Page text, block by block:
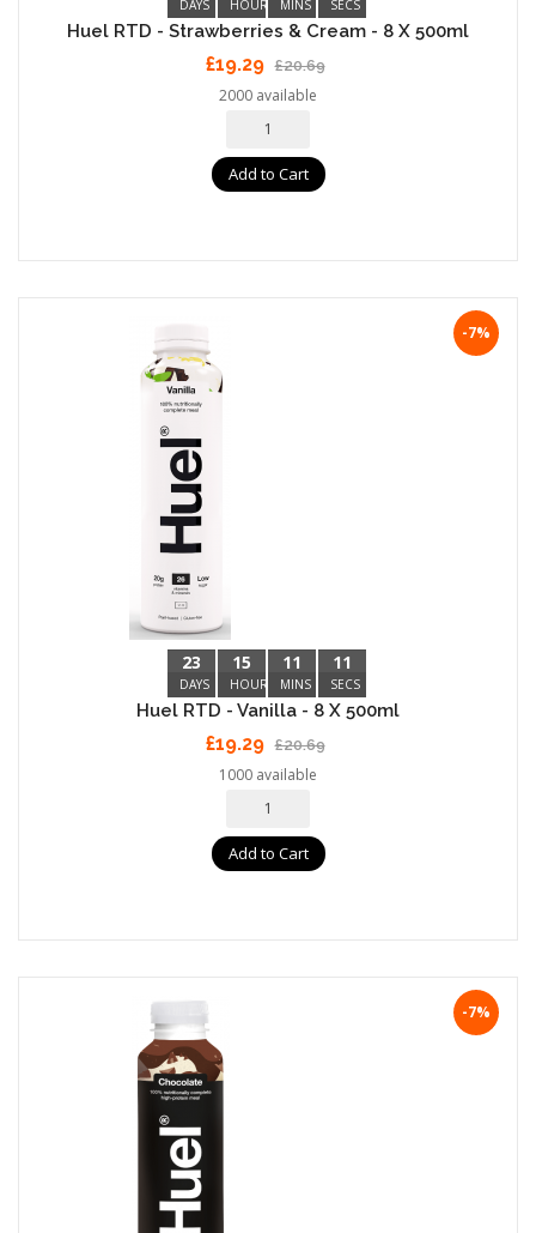
DAYS HOURS MINS SECS
Huel RTD - Strawberries & Cream - 8 X 500ml
£19.29 £20.69
2000 available
Add to Cart
23
DAYS
15
HOURS
11
MINS
10
SECS
-7%
Huel RTD - Vanilla - 8 X 500ml
£19.29 £20.69
1000 available
Add to Cart
-7%